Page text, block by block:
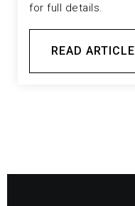
for full details.
READ ARTICLE